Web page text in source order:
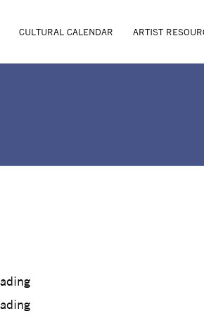
CULTURAL CALENDAR ARTIST